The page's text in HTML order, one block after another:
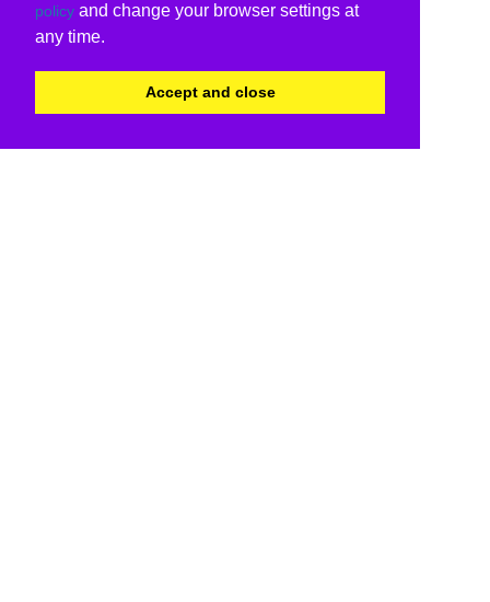
policy and change your browser settings at
any time.
Accept and close